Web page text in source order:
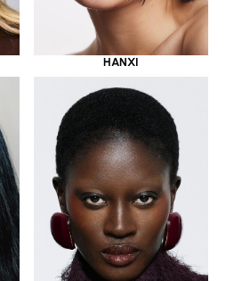
HANXI